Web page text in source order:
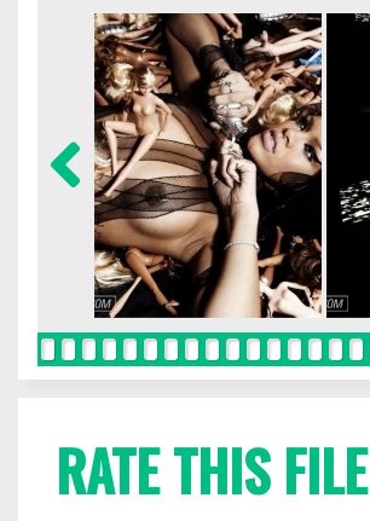
RATE THIS FILE